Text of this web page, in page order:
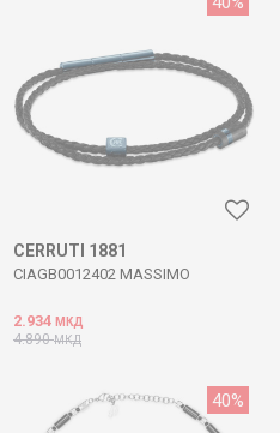
CERRUTI 1881
CIAGB0012402 MASSIMO
2.934 МКД
4.890МКД
40%